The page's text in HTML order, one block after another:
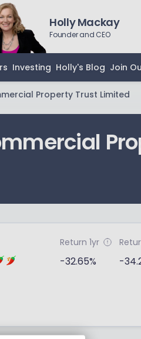
Holly Mackay
Founder and CEO
Investing Holly's Blog Join
Property Trust Limited
Return 1yr
-32.65% -